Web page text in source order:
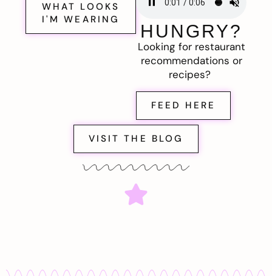
WHAT LOOKS
I'M WEARING
HUNGRY?
Looking for restaurant
recommendations or
recipes?
FEED HERE
VISIT THE BLOG